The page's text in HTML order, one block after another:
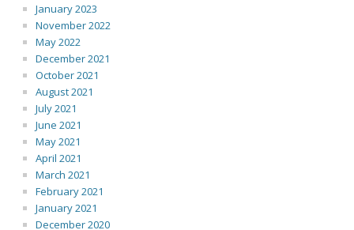
January 2023
November 2022
May 2022
December 2021
October 2021
August 2021
July 2021
June 2021
May 2021
April 2021
March 2021
February 2021
January 2021
December 2020